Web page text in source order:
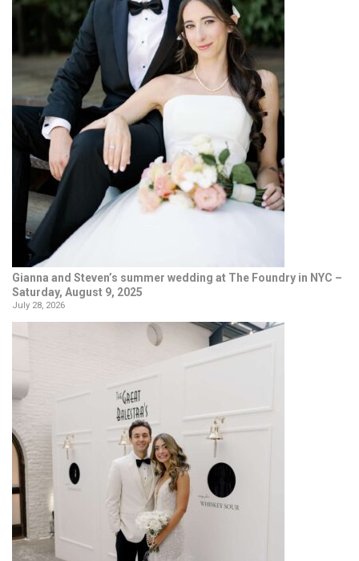
Gianna and Steven’s summer wedding at The Foundry in NYC –
Saturday, August 9, 2025
July 28, 2026